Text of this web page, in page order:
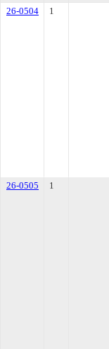
26-0504
1
26-0505
1